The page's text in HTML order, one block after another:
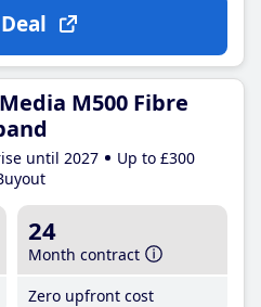
M500 Fibre
until 2027
Up to £300
24
Month contract
Zero upfront cost